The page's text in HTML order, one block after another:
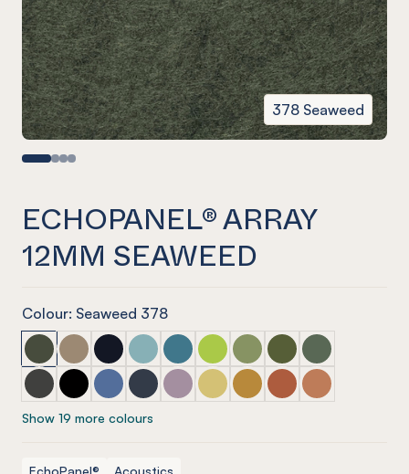
378 Seaweed
ECHOPANEL® ARRAY
12MM SEAWEED
Colour: Seaweed 378
ECHOPANEL® Array 12mm Seaweed
ECHOPANEL® Array 12mm Latte
ECHOPANEL® Array 12mm Laguna
ECHOPANEL® Array 12mm Duck Egg
ECHOPANEL® Array 12mm Pacific
ECHOPANEL® Array 12mm
ECHOPANEL® Array
ECHOPANEL® Array
ECHOPANEL®
ECHOPANEL® Array 12mm Charcoal
ECHOPANEL® Array 12mm Onyx
ECHOPANEL® Array 12mm Coronet
ECHOPANEL® Array 12mm Navy
ECHOPANEL® Array 12mm Orchid
ECHOPANEL® Array 12mm
ECHOPANEL® Array
ECHOPANEL® Array
ECHOPANEL®
Show 19 more colours
EchoPanel® Acoustics